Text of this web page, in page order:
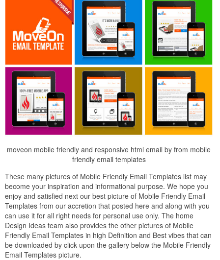
moveon mobile friendly and responsive html email by from mobile
friendly email templates
These many pictures of Mobile Friendly Email Templates list may
become your inspiration and informational purpose. We hope you
enjoy and satisfied next our best picture of Mobile Friendly Email
Templates from our accretion that posted here and along with you
can use it for all right needs for personal use only. The home
Design Ideas team also provides the other pictures of Mobile
Friendly Email Templates in high Definition and Best vibes that can
be downloaded by click upon the gallery below the Mobile Friendly
Email Templates picture.